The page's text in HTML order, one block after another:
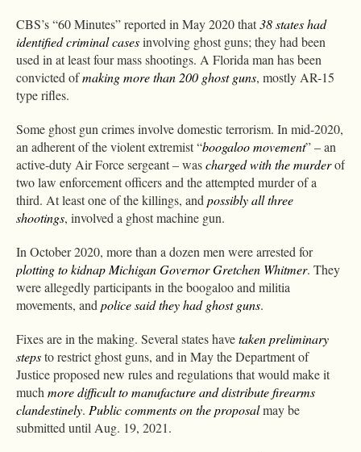
CBS’s “60 Minutes” reported in May 2020 that38 states had
identified criminal casesinvolving ghost guns; they had been
used in at least four mass shootings. A Florida man has been
convicted ofmaking more than 200 ghost guns, mostly AR-15
type rifles.
Some ghost gun crimes involve domestic terrorism. In mid-2020,
an adherent of the violent extremist “boogaloo movement” – an
active-duty Air Force sergeant – wascharged with the murderof
two law enforcement officers and the attempted murder of a
third. At least one of the killings, and possibly all three
shootings, involved a ghost machine gun.
In October 2020, more than a dozen men were arrested for
plotting to kidnap Michigan Governor Gretchen Whitmer. They
were allegedly participants in the boogaloo and militia
movements, and police said they had ghost guns.
Fixes are in the making. Several states havetaken preliminary
stepsto restrict ghost guns, and in May the Department of
Justice proposed new rules and regulations that would make it
much more difficult to manufacture and distribute firearms
clandestinely. Public comments on the proposalmay be
submitted until Aug. 19, 2021.